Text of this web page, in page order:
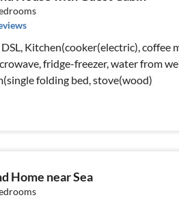
Kitchen(cooker(electric), coffee
fridge-freezer, water from
folding bed, stove(wood)
Home near Sea